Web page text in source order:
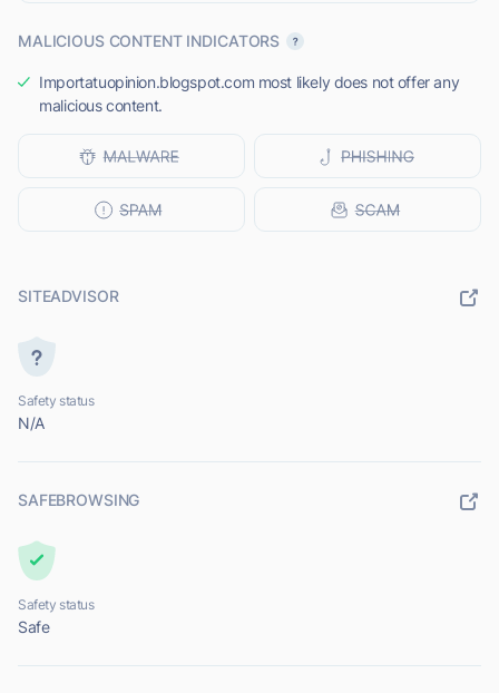
MALICIOUS CONTENT INDICATORS
Importatuopinion.blogspot.com most likely does not offer any
malicious content.
SITEADVISOR
Safety status
N/A
SAFEBROWSING
Safety status
Safe